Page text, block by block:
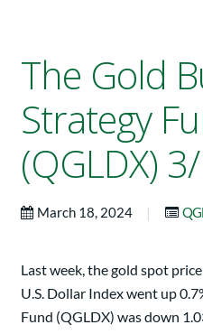
The Gold
Strategy
(QGLDX)
March 18, 2024 |
Last week, the gold spot
U.S. Dollar Index went up
Fund (QGLDX) was down